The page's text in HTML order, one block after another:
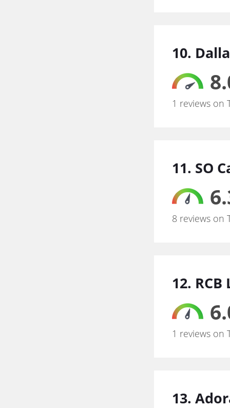
10.
1 reviews on
11. SO
8 reviews on
12. RCB
1 reviews on
13.